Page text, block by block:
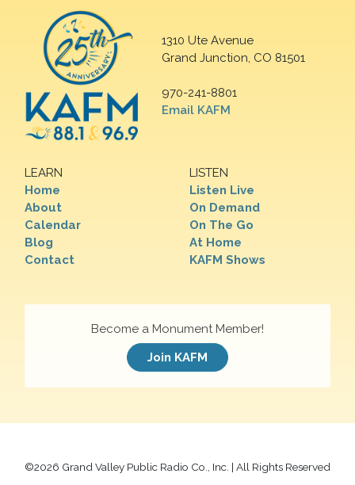
1310 Ute Avenue
Grand Junction, CO 81501
970-241-8801
Email KAFM
LEARN
Home
About
Calendar
Blog
Contact
LISTEN
Listen Live
On Demand
On The Go
At Home
KAFM Shows
Become a Monument Member!
Join KAFM
©2026 Grand Valley Public Radio Co., Inc. | All Rights Reserved